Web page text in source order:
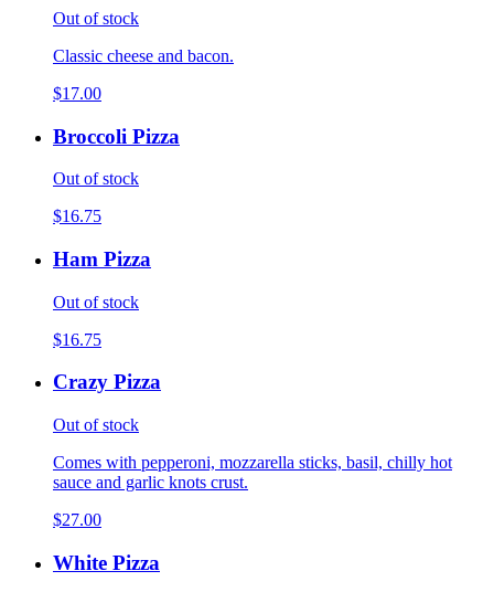
Out of stock
Classic cheese and bacon.
$17.00
Broccoli Pizza
Out of stock
$16.75
Ham Pizza
Out of stock
$16.75
Crazy Pizza
Out of stock
Comes with pepperoni, mozzarella sticks, basil, chilly hot
sauce and garlic knots crust.
$27.00
White Pizza